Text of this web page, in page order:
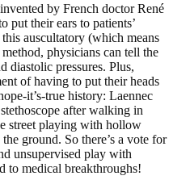
by French doctor René
put their ears to patients’
auscultatory (which means
physicians can tell the
diastolic pressures. Plus,
of having to put their heads
it’s-true history: Laennec
after walking in
street playing with hollow
ground. So there’s a vote for
unsupervised play with
to medical breakthroughs!